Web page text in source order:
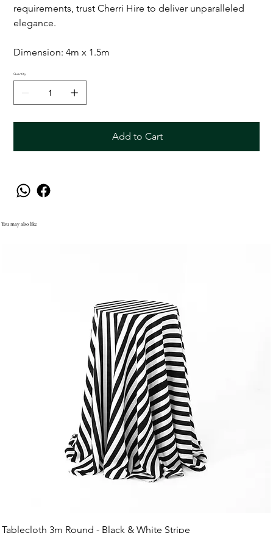
requirements, trust Cherri Hire to deliver unparalleled
elegance.
Dimension: 4m x 1.5m
Quantity
Add to Cart
You may also like
Tablecloth 3m Round - Black & White Stripe